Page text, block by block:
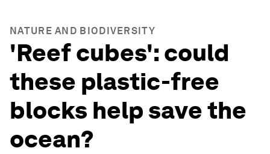
NATURE AND BIODIVERSITY
'Reef cubes': could
these plastic-free
blocks help save the
ocean?